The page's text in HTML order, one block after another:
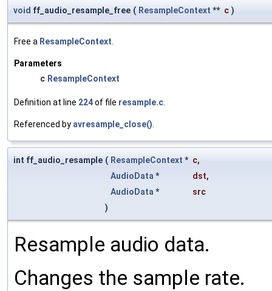
void ff_audio_resample_free ( ResampleContext ** c )
Free a ResampleContext
Parameters
c ResampleContext
Definition at line 224of file resample.c
Referenced by avresample_close()
int ff_audio_resample ( ResampleContext * c,
AudioData * dst,
AudioData *
src
)
Resample audio data.
Changes the sample rate.